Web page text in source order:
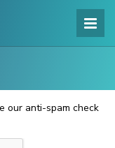
our anti-spam check